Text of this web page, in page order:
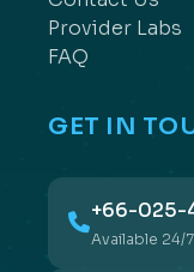
Provider Labs
FAQ
GET IN
+66-025-
Available 24/7